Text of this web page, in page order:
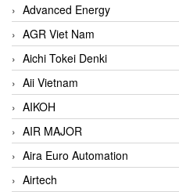
Advanced Energy
AGR Viet Nam
Aichi Tokei Denki
Aii Vietnam
AIKOH
AIR MAJOR
Aira Euro Automation
Airtech